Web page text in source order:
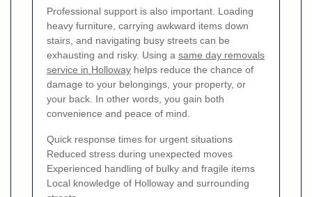
Professional support is also important. Loading
heavy furniture, carrying awkward items down
stairs, and navigating busy streets can be
exhausting and risky. Using a same day removals
service in Holloway helps reduce the chance of
damage to your belongings, your property, or
your back. In other words, you gain both
convenience and peace of mind.
Quick response times for urgent situations
Reduced stress during unexpected moves
Experienced handling of bulky and fragile items
Local knowledge of Holloway and surrounding